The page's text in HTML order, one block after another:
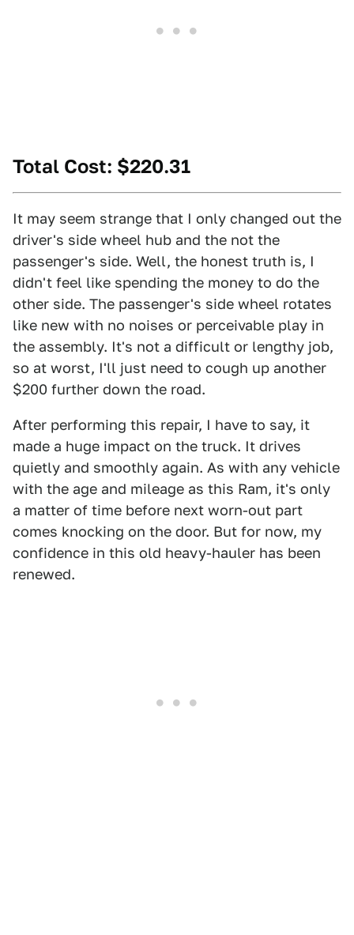
Total Cost: $220.31
It may seem strange that I only changed out the
driver's side wheel hub and the not the
passenger's side. Well, the honest truth is, I
didn't feel like spending the money to do the
other side. The passenger's side wheel rotates
like new with no noises or perceivable play in
the assembly. It's not a difficult or lengthy job,
so at worst, I'll just need to cough up another
$200 further down the road.
After performing this repair, I have to say, it
made a huge impact on the truck. It drives
quietly and smoothly again. As with any vehicle
with the age and mileage as this Ram, it's only
a matter of time before next worn-out part
comes knocking on the door. But for now, my
confidence in this old heavy-hauler has been
renewed.